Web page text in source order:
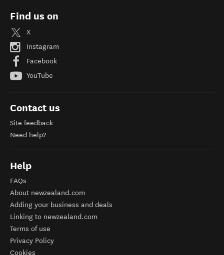
Find us on
X
Instagram
Facebook
YouTube
Contact us
Site feedback
Need help?
Help
FAQs
About newzealand.com
Adding your business and deals
Linking to newzealand.com
Terms of use
Privacy Policy
Cookies